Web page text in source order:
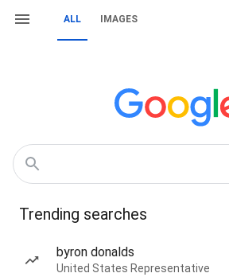
ALL IMAGES
Trending searches
byron donalds
United States Representative